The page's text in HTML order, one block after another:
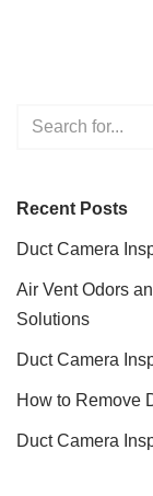
Recent Posts
Duct Camera
Air Vent Odors
Solutions
Duct Camera
How to Remove
Duct Camera